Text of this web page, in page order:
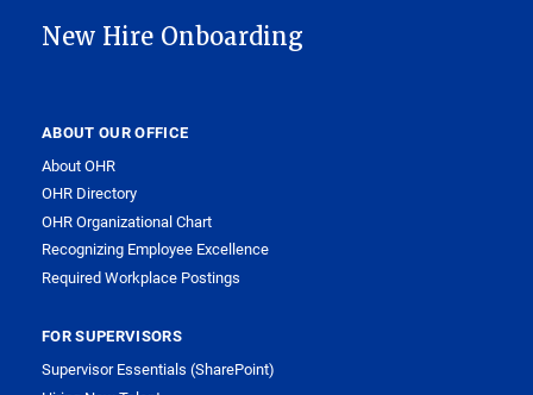
New Hire Onboarding
ABOUT OUR OFFICE
About OHR
OHR Directory
OHR Organizational Chart
Recognizing Employee Excellence
Required Workplace Postings
FOR SUPERVISORS
Supervisor Essentials (SharePoint)